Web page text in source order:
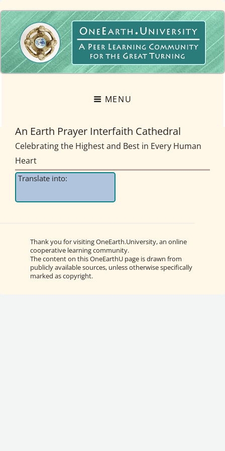
OneEarth.University
A MUTUAL EMPOWERMENT EDUCATIONAL NETWORK FOR THE GREAT
TURNING
MENU
An Earth Prayer Interfaith Cathedral
Celebrating the Highest and Best in Every Human
Heart
Translate into:
Thank you for visiting OneEarth.University, an online
cooperative learning community.
The content on this OneEarthU page is drawn from
publicly available sources, unless otherwise specifically
marked as copyright.